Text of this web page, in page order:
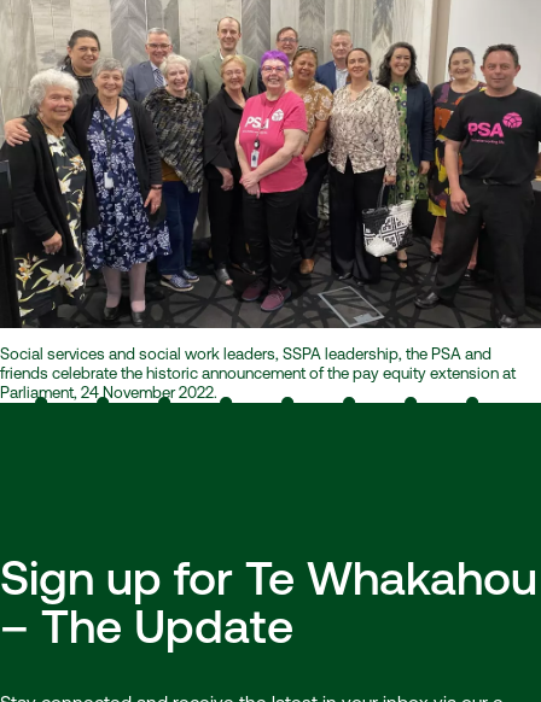
Social services and social work leaders, SSPA leadership, the PSA and
friends celebrate the historic announcement of the pay equity extension at
Parliament, 24 November 2022.
Sign up for Te Whakahou
– The Update